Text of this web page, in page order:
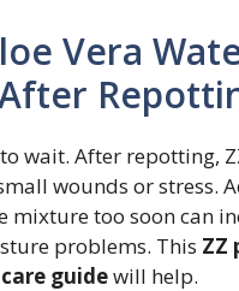
Vera
wait. After repotting,
wounds or stress.
mixture too soon can
problems. This ZZ
guidewill help.